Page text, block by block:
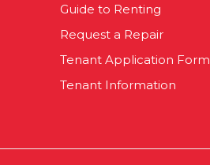
Guide to Renting
Request a Repair
Tenant Application Form
Tenant Information